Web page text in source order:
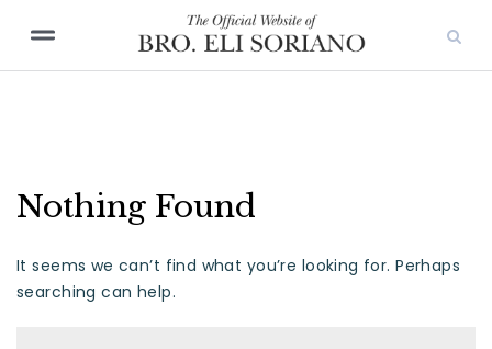
Nothing Found
It seems we can’t find what you’re looking for. Perhaps
searching can help.